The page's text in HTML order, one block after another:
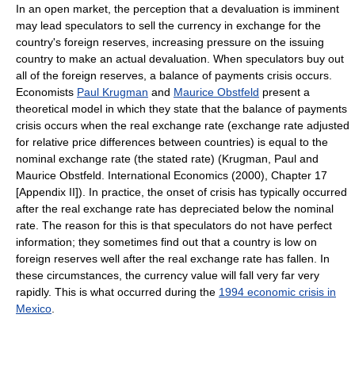
In an open market, the perception that a devaluation is imminent
may lead speculators to sell the currency in exchange for the
country's foreign reserves, increasing pressure on the issuing
country to make an actual devaluation. When speculators buy out
all of the foreign reserves, a balance of payments crisis occurs.
Economists Paul Krugman and Maurice Obstfeld present a
theoretical model in which they state that the balance of payments
crisis occurs when the real exchange rate (exchange rate adjusted
for relative price differences between countries) is equal to the
nominal exchange rate (the stated rate) (Krugman, Paul and
Maurice Obstfeld. International Economics (2000), Chapter 17
[Appendix II]). In practice, the onset of crisis has typically occurred
after the real exchange rate has depreciated below the nominal
rate. The reason for this is that speculators do not have perfect
information; they sometimes find out that a country is low on
foreign reserves well after the real exchange rate has fallen. In
these circumstances, the currency value will fall very far very
rapidly. This is what occurred during the 1994 economic crisis in
Mexico